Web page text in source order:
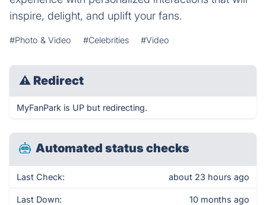
inspire, delight, and uplift your fans.
#Photo & Video #Celebrities #Video
⚠ Redirect
MyFanPark is UP but redirecting.
Automated status checks
Last Check: about 23 hours ago
Last Down: 10 months ago